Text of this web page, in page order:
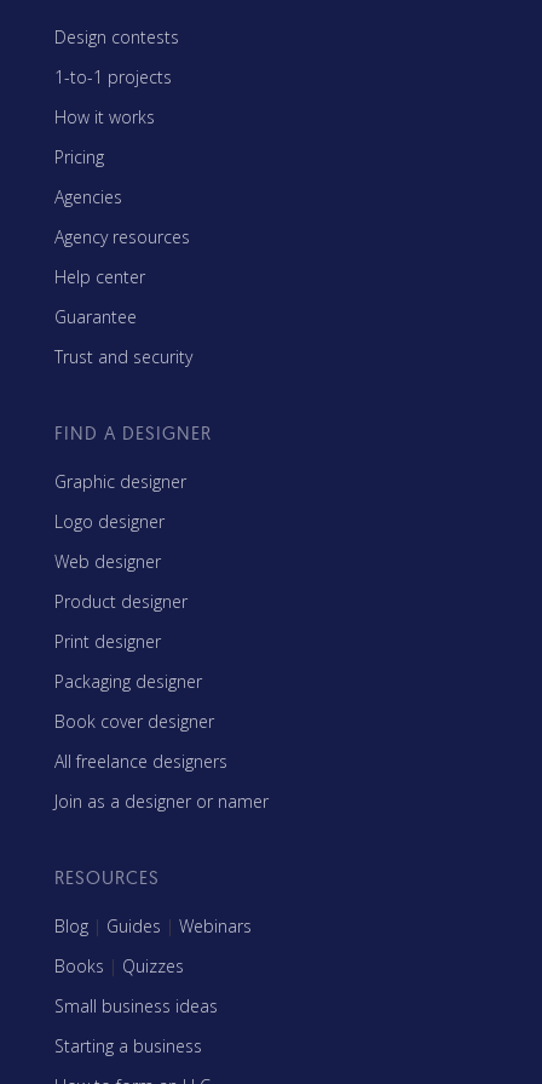
Design contests
1-to-1 projects
How it works
Pricing
Agencies
Agency resources
Help center
Guarantee
Trust and security
FIND A DESIGNER
Graphic designer
Logo designer
Web designer
Product designer
Print designer
Packaging designer
Book cover designer
All freelance designers
Join as a designer or namer
RESOURCES
Blog | Guides | Webinars
Books | Quizzes
Small business ideas
Starting a business